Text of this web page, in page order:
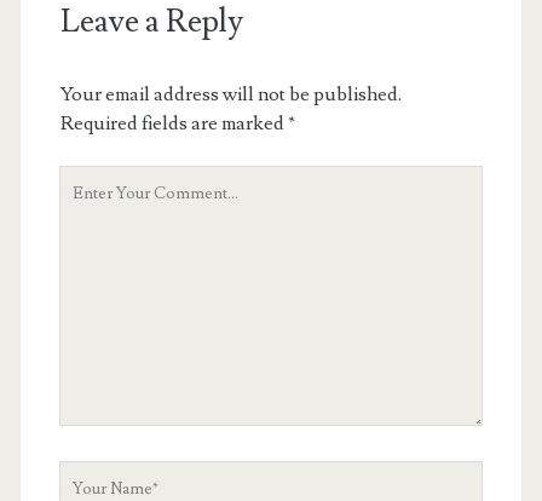
Leave a Reply
Your email address will not be published.
Required fields are marked*
Your